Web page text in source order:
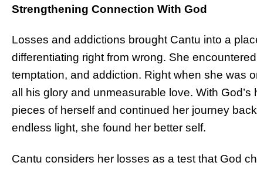
Strengthening Connection With God
Losses and addictions brought Cantu into a
differentiating right from wrong. She
temptation, and addiction. Right when she was
all his glory and unmeasurable love. With
pieces of herself and continued her journey
endless light, she found her better self.
Cantu considers her losses as a test that God